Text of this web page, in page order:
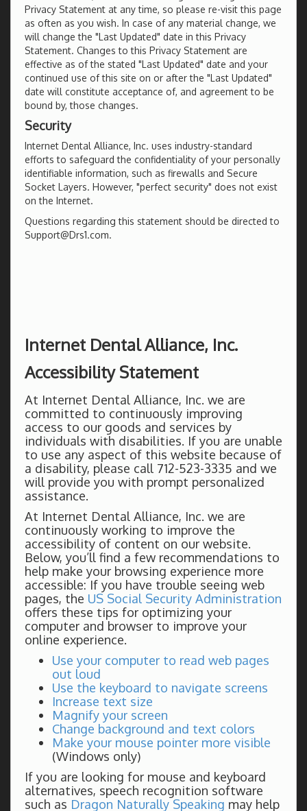
Privacy Statement at any time, so please re-visit this page
as often as you wish. In case of any material change, we
will change the "Last Updated" date in this Privacy
Statement. Changes to this Privacy Statement are
effective as of the stated "Last Updated" date and your
continued use of this site on or after the "Last Updated"
date will constitute acceptance of, and agreement to be
bound by, those changes.
Security
Internet Dental Alliance, Inc. uses industry-standard
efforts to safeguard the confidentiality of your personally
identifiable information, such as firewalls and Secure
Socket Layers. However, "perfect security" does not exist
on the Internet.
Questions regarding this statement should be directed to
Support@Drs1.com.
Internet Dental Alliance, Inc.
Accessibility Statement
At Internet Dental Alliance, Inc. we are
committed to continuously improving
access to our goods and services by
individuals with disabilities. If you are unable
to use any aspect of this website because of
a disability, please call 712-523-3335 and we
will provide you with prompt personalized
assistance.
At Internet Dental Alliance, Inc. we are
continuously working to improve the
accessibility of content on our website.
Below, you’ll find a few recommendations to
help make your browsing experience more
accessible: If you have trouble seeing web
pages, the US Social Security Administration
offers these tips for optimizing your
computer and browser to improve your
online experience.
Use your computer to read web pages
out loud
Use the keyboard to navigate screens
Increase text size
Magnify your screen
Change background and text colors
Make your mouse pointer more visible
(Windows only)
If you are looking for mouse and keyboard
alternatives, speech recognition software
such as Dragon Naturally Speaking may help